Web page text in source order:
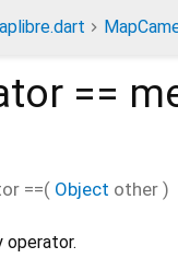
==
==( Object other )
operator.